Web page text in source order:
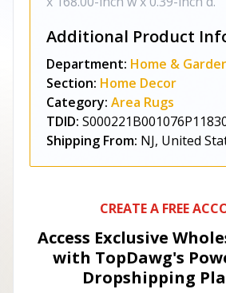
Additional Product
Department: Home &
Section: Home Decor
Category: Area Rugs
TDID:
Shipping From: NJ, United
CREATE A FREE
Access Exclusive
with TopDawg's
Dropshipping